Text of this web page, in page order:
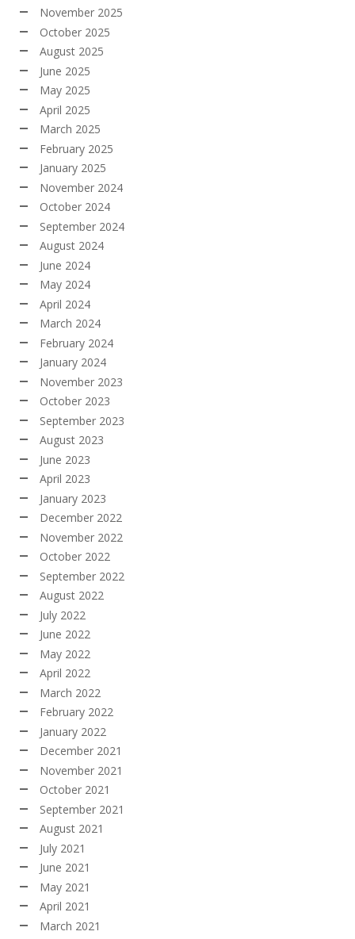
November 2025
October 2025
August 2025
June 2025
May 2025
April 2025
March 2025
February 2025
January 2025
November 2024
October 2024
September 2024
August 2024
June 2024
May 2024
April 2024
March 2024
February 2024
January 2024
November 2023
October 2023
September 2023
August 2023
June 2023
April 2023
January 2023
December 2022
November 2022
October 2022
September 2022
August 2022
July 2022
June 2022
May 2022
April 2022
March 2022
February 2022
January 2022
December 2021
November 2021
October 2021
September 2021
August 2021
July 2021
June 2021
May 2021
April 2021
March 2021